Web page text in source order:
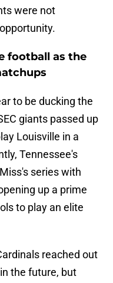
were not
football as the
to be ducking the
giants passed up
Louisville in a
Tennessee's
series with
up a prime
to play an elite
reached out
the future, but